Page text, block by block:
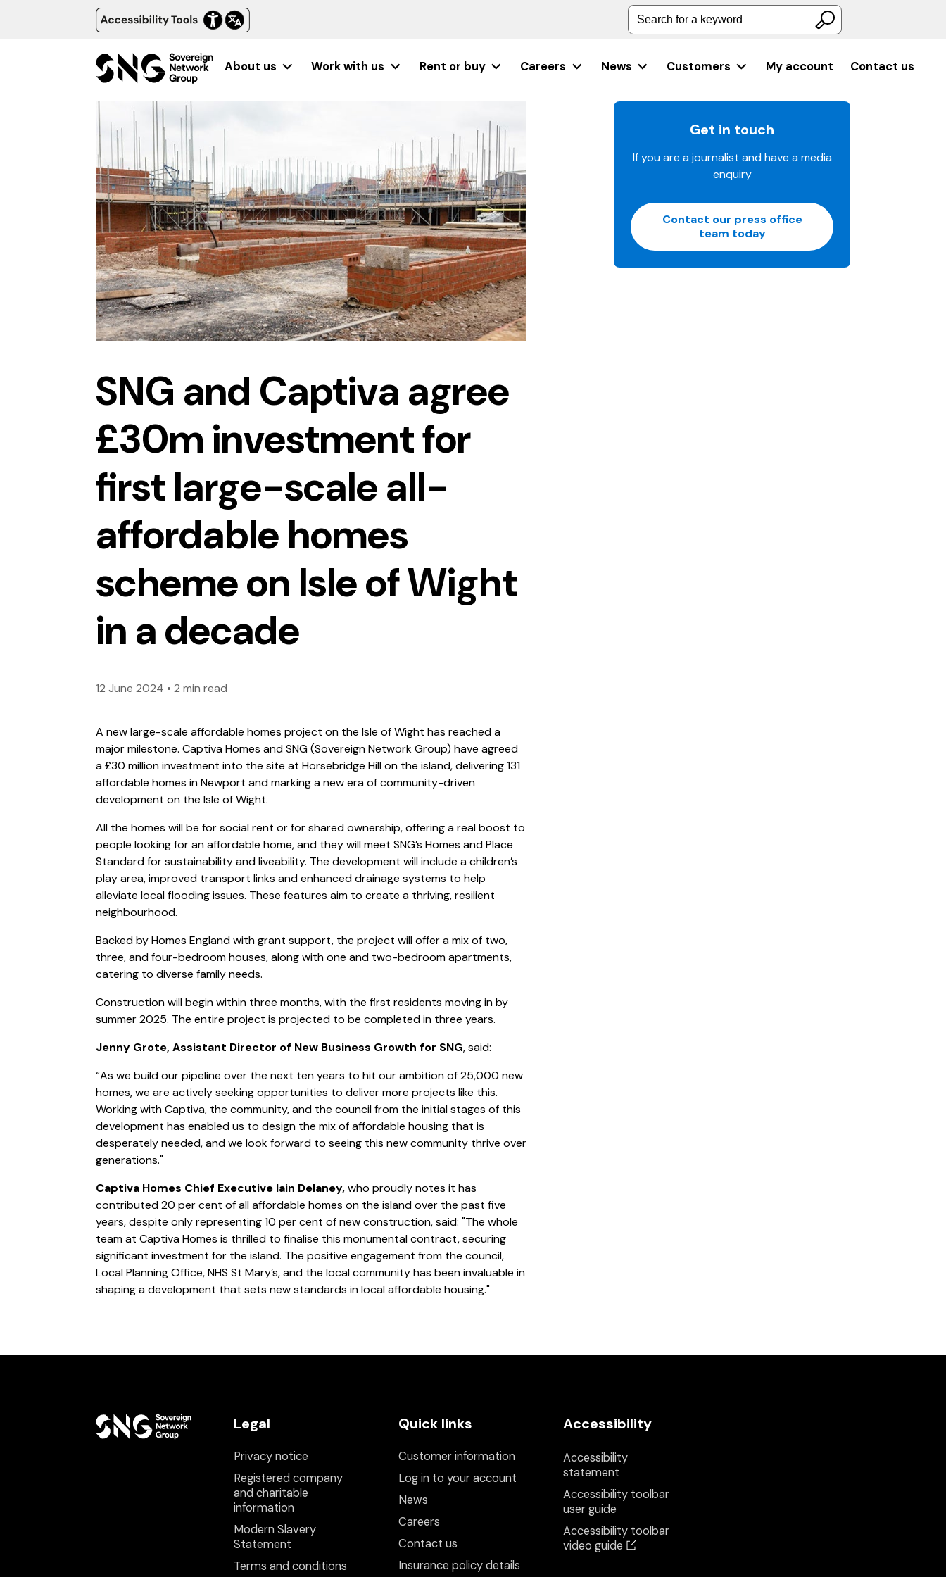
Search for a keyword
About us Work with us Rent or buy Careers News Customers My account Contact us
SNG and Captiva agree
£30m investment for
first large-scale all-
affordable homes
scheme on Isle of Wight
in a decade
12 June 2024 • 2 min read
A new large-scale affordable homes project on the Isle of Wight has reached a
major milestone. Captiva Homes and SNG (Sovereign Network Group) have agreed
a £30 million investment into the site at Horsebridge Hill on the island, delivering 131
affordable homes in Newport and marking a new era of community-driven
development on the Isle of Wight.
All the homes will be for social rent or for shared ownership, offering a real boost to
people looking for an affordable home, and they will meet SNG’s Homes and Place
Standard for sustainability and liveability. The development will include a children’s
play area, improved transport links and enhanced drainage systems to help
alleviate local flooding issues. These features aim to create a thriving, resilient
neighbourhood.
Backed by Homes England with grant support, the project will offer a mix of two,
three, and four-bedroom houses, along with one and two-bedroom apartments,
catering to diverse family needs.
Construction will begin within three months, with the first residents moving in by
summer 2025. The entire project is projected to be completed in three years.
Jenny Grote, Assistant Director of New Business Growth for SNG, said:
“As we build our pipeline over the next ten years to hit our ambition of 25,000 new
homes, we are actively seeking opportunities to deliver more projects like this.
Working with Captiva, the community, and the council from the initial stages of this
development has enabled us to design the mix of affordable housing that is
desperately needed, and we look forward to seeing this new community thrive over
generations."
Captiva Homes Chief Executive Iain Delaney,who proudly notes it has
contributed 20 per cent of all affordable homes on the island over the past five
years, despite only representing 10 per cent of new construction, said: "The whole
team at Captiva Homes is thrilled to finalise this monumental contract, securing
significant investment for the island. The positive engagement from the council,
Local Planning Office, NHS St Mary’s, and the local community has been invaluable in
shaping a development that sets new standards in local affordable housing."
Get in touch
If you are a journalist and have a media
enquiry
Contact our press office
team today
Legal
Privacy notice
Registered company
and charitable
information
Modern Slavery
Statement
Terms and conditions
Quick links
Customer information
Log in to your account
News
Careers
Contact us
Insurance policy details
Accessibility
Accessibility
statement
Accessibility toolbar
user guide
Accessibility toolbar
video guide